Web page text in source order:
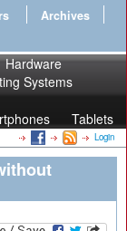
Archives
Hardware
Systems
Tablets
Login